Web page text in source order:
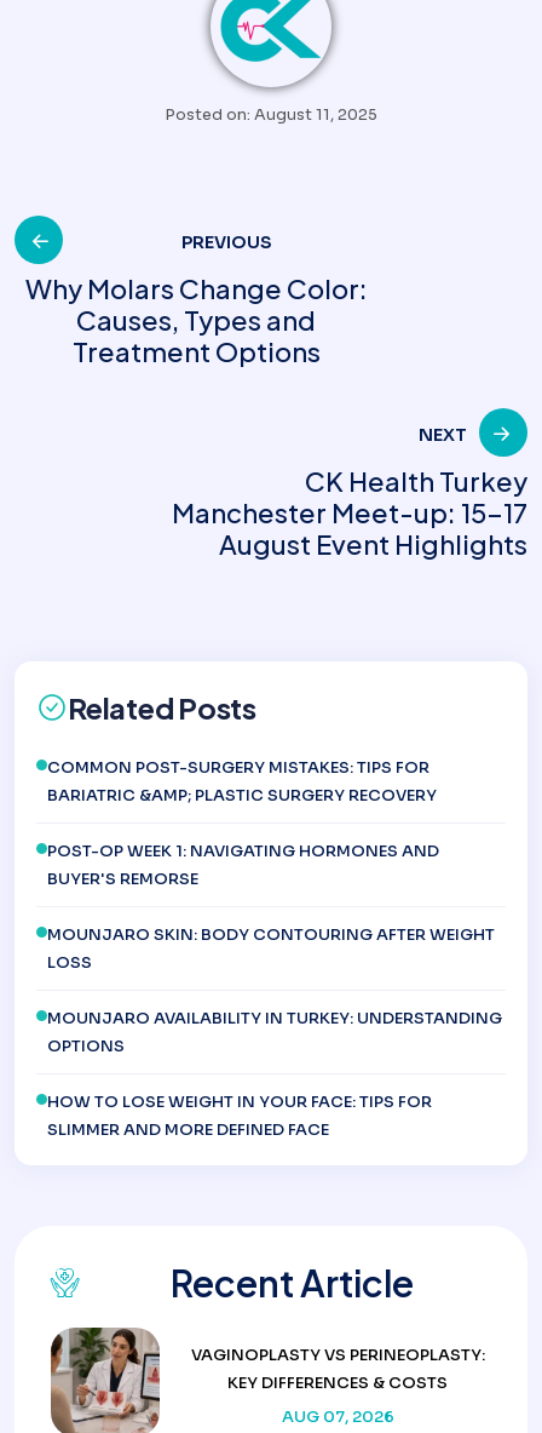
Posted on: August 11, 2025
Post
navigation
PREVIOUS
Why Molars Change Color:
Causes, Types and
Treatment Options
NEXT
CK Health Turkey
Manchester Meet-up: 15-17
August Event Highlights
Related Posts
COMMON POST-SURGERY MISTAKES: TIPS FOR
BARIATRIC &AMP; PLASTIC SURGERY RECOVERY
POST-OP WEEK 1: NAVIGATING HORMONES AND
BUYER'S REMORSE
MOUNJARO SKIN: BODY CONTOURING AFTER WEIGHT
LOSS
MOUNJARO AVAILABILITY IN TURKEY: UNDERSTANDING
OPTIONS
HOW TO LOSE WEIGHT IN YOUR FACE: TIPS FOR
SLIMMER AND MORE DEFINED FACE
Recent Article
VAGINOPLASTY VS PERINEOPLASTY:
KEY DIFFERENCES & COSTS
AUG 07, 2026